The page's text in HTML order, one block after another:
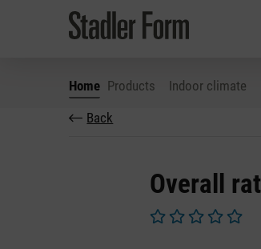
to main content
Skip to search
Skip to main navigation
Home Products Indoor climate
Back
Overall